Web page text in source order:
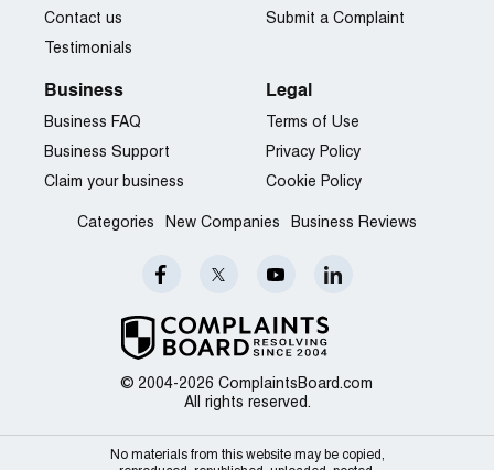
© 2004-2026 ComplaintsBoard.com
All rights reserved.
Contact us
Testimonials
Submit a Complaint
Business
Business FAQ
Business Support
Claim your business
Legal
Terms of Use
Privacy Policy
Cookie Policy
Categories New Companies Business Reviews
No materials from this website may be copied,